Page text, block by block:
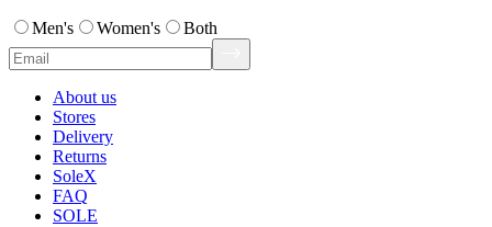
Men's Women's Both
About us
Stores
Delivery
Returns
SoleX
FAQ
SOLE